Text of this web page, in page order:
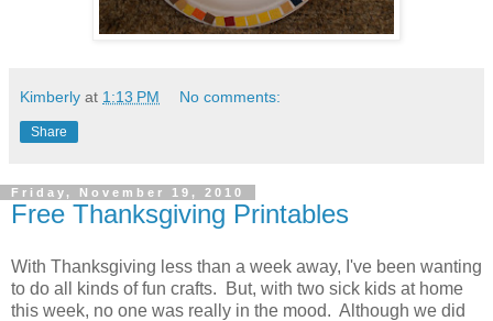
Kimberly at 1:13 PM No comments:
Share
Friday, November 19, 2010
Free Thanksgiving Printables
With Thanksgiving less than a week away, I've been wanting
to do all kinds of fun crafts. But, with two sick kids at home
this week, no one was really in the mood. Although we did